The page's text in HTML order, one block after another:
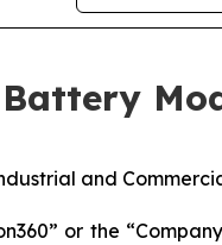
and
or the